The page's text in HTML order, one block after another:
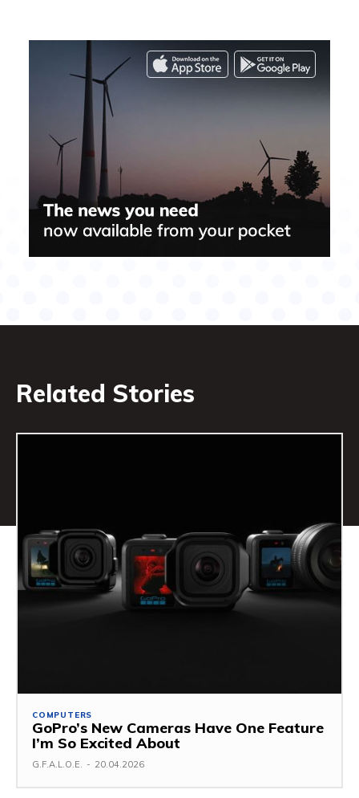
Related Stories
COMPUTERS
GoPro’s New Cameras Have One Feature
I’m So Excited About
G.F.A.L.O.E. - 20.04.2026